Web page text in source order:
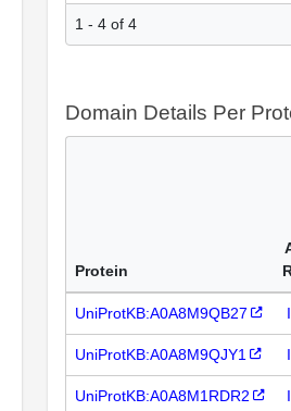
1 - 4 of 4
Domain Details Per
Protein
UniProtKB:A0A8M9QB27
UniProtKB:A0A8M9QJY1
UniProtKB:A0A8M1RDR2